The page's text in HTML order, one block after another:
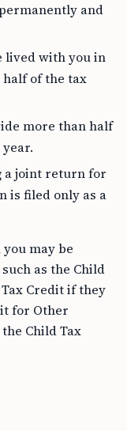
and
lived with you in
of the tax
more than half
a joint return for
is filed only as a
may be
as the Child
Credit if they
for Other
Child Tax